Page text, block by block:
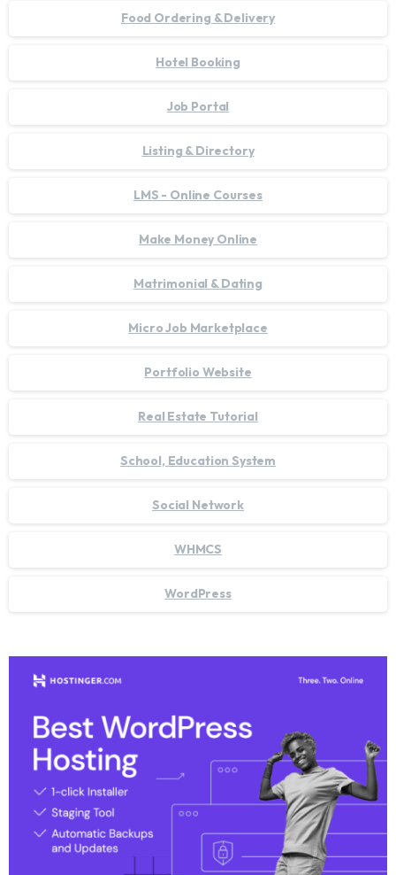
Food Ordering & Delivery
Hotel Booking
Job Portal
Listing & Directory
LMS - Online Courses
Make Money Online
Matrimonial & Dating
Micro Job Marketplace
Portfolio Website
Real Estate Tutorial
School, Education System
Social Network
WHMCS
WordPress